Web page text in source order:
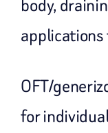
body,
applications
OFT/
for